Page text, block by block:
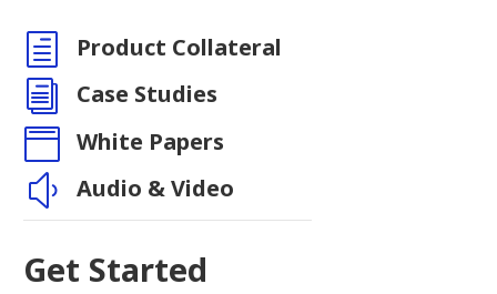
h Product Collateral
i Case Studies
 White Papers
y Audio & Video
Get Started